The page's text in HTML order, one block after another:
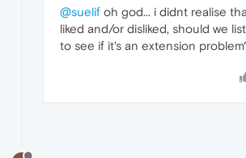
@suelif oh god... i didnt realise
liked and/or disliked, should we
to see if it's an extension